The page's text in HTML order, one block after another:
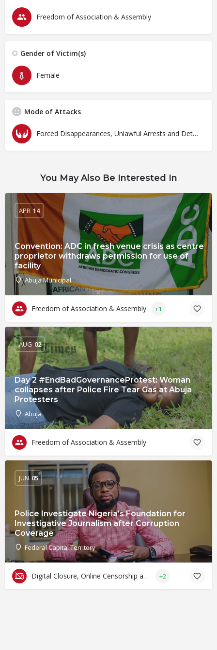
Freedom of Association & Assembly
Gender of Victim(s)
Female
Mode of Attacks
Forced Disappearances, Unlawful Arrests and Detention
You May Also Be Interested In
Convention: ADC in fresh venue crisis as centre
proprietor withdraws permission for use of
facility
Abuja Municipal
APR 14
Freedom of Association & Assembly +1
Day 2 #EndBadGovernanceProtest: Woman
collapses after Police Fire Tear Gas at Abuja
Protesters
Abuja
AUG 02
Freedom of Association & Assembly
Police Investigate Nigeria’s Foundation for
Investigative Journalism after Corruption
Coverage
Federal Capital Territory
JUN 05
Digital Closure, Online Censorship and Surveillance +2